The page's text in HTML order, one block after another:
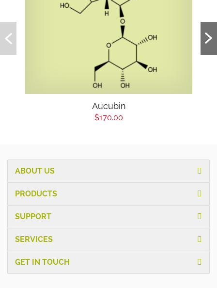
Aucubin
$170.00
ABOUT US
PRODUCTS
SUPPORT
SERVICES
GET IN TOUCH